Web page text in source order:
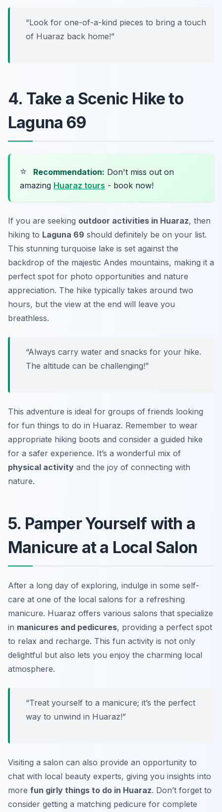
“Look for one-of-a-kind pieces to bring a touch
of Huaraz back home!”
4. Take a Scenic Hike to
Laguna 69
⭐ Recommendation: Don't miss out on
amazing Huaraz tours - book now!
If you are seeking outdoor activities in Huaraz, then
hiking to Laguna 69 should definitely be on your list.
This stunning turquoise lake is set against the
backdrop of the majestic Andes mountains, making it a
perfect spot for photo opportunities and nature
appreciation. The hike typically takes around two
hours, but the view at the end will leave you
breathless.
“Always carry water and snacks for your hike.
The altitude can be challenging!”
This adventure is ideal for groups of friends looking
for fun things to do in Huaraz. Remember to wear
appropriate hiking boots and consider a guided hike
for a safer experience. It’s a wonderful mix of
physical activity and the joy of connecting with
nature.
5. Pamper Yourself with a
Manicure at a Local Salon
After a long day of exploring, indulge in some self-
care at one of the local salons for a refreshing
manicure. Huaraz offers various salons that specialize
in manicures and pedicures, providing a perfect spot
to relax and recharge. This fun activity is not only
delightful but also lets you enjoy the charming local
atmosphere.
“Treat yourself to a manicure; it’s the perfect
way to unwind in Huaraz!”
Visiting a salon can also provide an opportunity to
chat with local beauty experts, giving you insights into
more fun girly things to do in Huaraz. Don’t forget to
consider getting a matching pedicure for complete